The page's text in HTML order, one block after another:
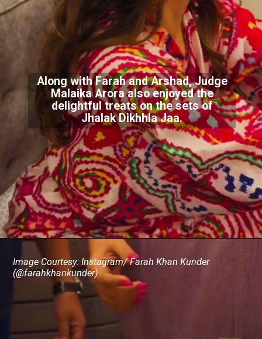
Along with Farah and Arshad, Judge
Malaika Arora also enjoyed the
delightful treats on the sets of
Jhalak Dikhhla Jaa.
Image Courtesy: Instagram/ Farah Khan Kunder
(@farahkhankunder)